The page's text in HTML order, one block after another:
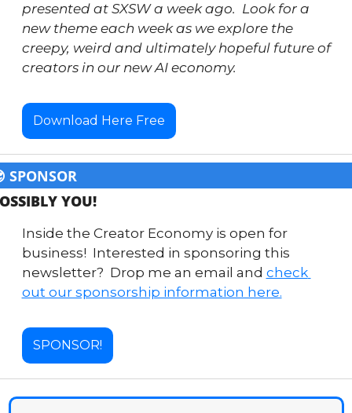
presented at SXSW a week ago.  Look for a
new theme each week as we explore the
creepy, weird and ultimately hopeful future of
creators in our new AI economy.
Download Here Free
SPONSOR
YOU!
Inside the Creator Economy is open for
business!  Interested in sponsoring this
newsletter?  Drop me an email and check
out our sponsorship information here.
SPONSOR!